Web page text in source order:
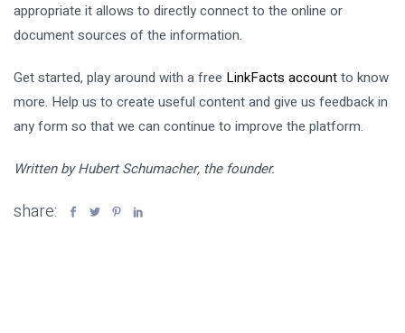
appropriate it allows to directly connect to the online or
document sources of the information.
Get started, play around with a free LinkFacts accountto know
more. Help us to create useful content and give us feedback in
any form so that we can continue to improve the platform.
Written by Hubert Schumacher, the founder.
share: